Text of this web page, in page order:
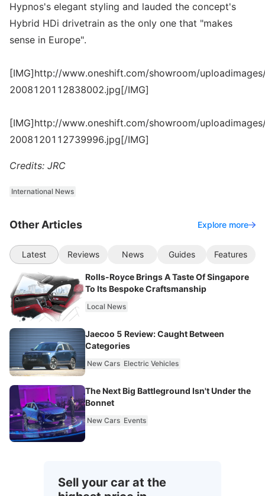
Hypnos's elegant styling and lauded the concept's
Hybrid HDi drivetrain as the only one that "makes
sense in Europe".
[IMG]http://www.oneshift.com/showroom/
2008120112838002.jpg[/IMG]
[IMG]http://www.oneshift.com/showroom/
2008120112739996.jpg[/IMG]
Credits: JRC
International News
Other Articles Explore more
Latest Reviews News Guides Features
Rolls-Royce Brings A Taste Of Singapore
To Its Bespoke Craftsmanship
Local News
Jaecoo 5 Review: Caught Between
Categories
New Cars Electric Vehicles
The Next Big Battleground Isn't Under the
Bonnet
New Cars Events
Sell your car at the